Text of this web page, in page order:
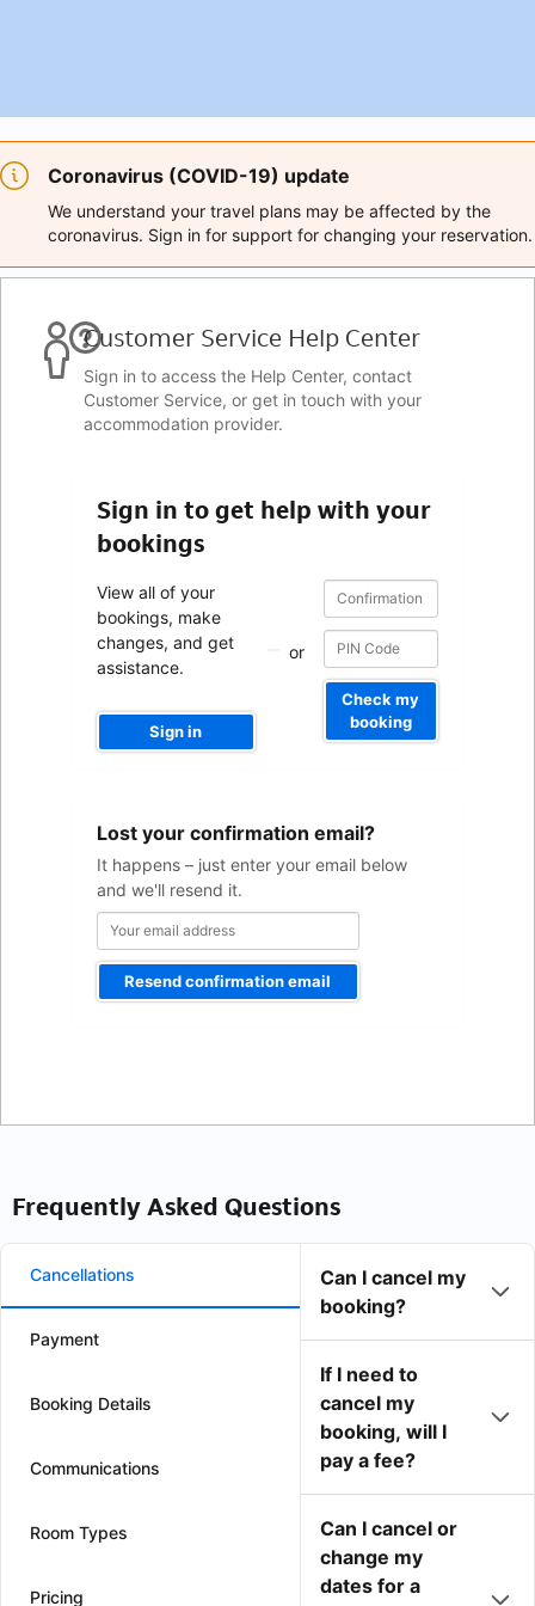
Coronavirus (COVID-19) update
We understand your travel plans may be affected by the
coronavirus. Sign in for support for changing your reservation.
Customer Service Help Center
Sign in to access the Help Center, contact
Customer Service, or get in touch with your
accommodation provider.
Sign in to get help with your
bookings
View all of your
bookings, make
changes, and get
assistance.
Sign in
or
Confirmation
number
Confirmation
number
Check my
booking
Lost your confirmation email?
It happens – just enter your email below
and we'll resend it.
address
Resend confirmation email
Frequently Asked Questions
Cancellations
Payment
Booking Details
Communications
Room Types
Pricing
Can I cancel my
booking?
If I need to
cancel my
booking, will I
pay a fee?
Can I cancel or
change my
dates for a